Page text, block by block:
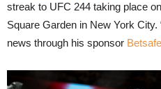
streak to UFC 244 taking place
Square Garden in New York City.
news through his sponsor Betsafe